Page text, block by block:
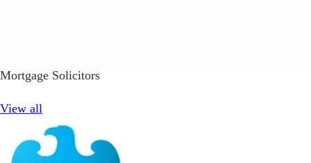
Mortgage Solicitors
View all